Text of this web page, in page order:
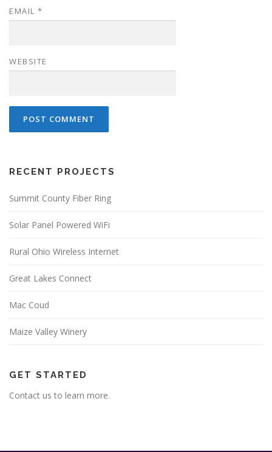
EMAIL *
WEBSITE
RECENT PROJECTS
Summit County Fiber Ring
Solar Panel Powered WiFi
Rural Ohio Wireless Internet
Great Lakes Connect
Mac Coud
Maize Valley Winery
GET STARTED
Contact us to learn more.